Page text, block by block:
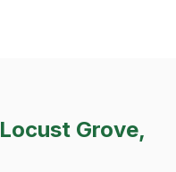
Locust Grove,